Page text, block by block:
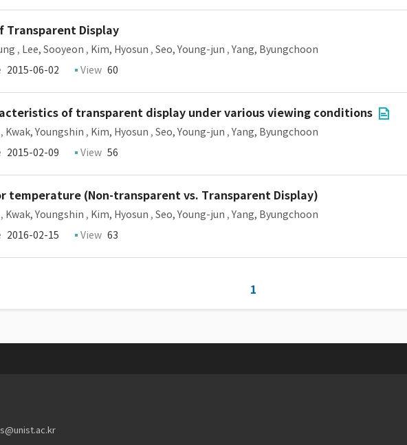
Transparent Display
, Lee, Sooyeon , Kim, Hyosun , Seo, Young-jun , Yang, Byungchoon
2015-06-02 View 60
of transparent display under various viewing conditions
, Kwak, Youngshin , Kim, Hyosun , Seo, Young-jun , Yang, Byungchoon
2015-02-09 View 56
temperature (Non-transparent vs. Transparent Display)
, Kwak, Youngshin , Kim, Hyosun , Seo, Young-jun , Yang, Byungchoon
2016-02-15 View 63
1